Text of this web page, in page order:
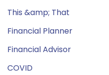
This &amp; That
Financial Planner
Financial Advisor
COVID